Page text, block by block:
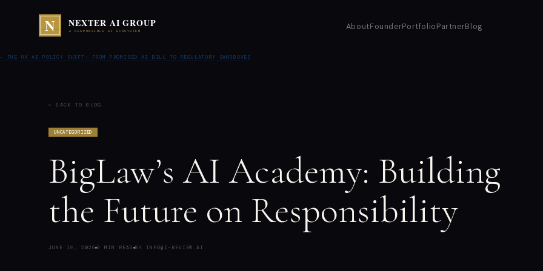
AboutFounderPortfolioPartnerBlog
← BACK TO BLOG
UNCATEGORIZED
BigLaw’s AI Academy: Building
the Future on Responsibility
JUNE 19, 2026 8 MIN READ BY INFO@I-REVIEW.AI
← THE UK AI POLICY SHIFT: FROM PROMISED AI BILL TO REGULATORY SANDBOXES